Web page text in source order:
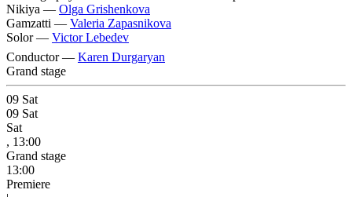
Nikiya — Olga Grishenkova
Gamzatti — Valeria Zapasnikova
Solor — Victor Lebedev
Conductor — Karen Durgaryan
Grand stage
09 Sat
09 Sat
Sat
, 13:00
Grand stage
13:00
Premiere